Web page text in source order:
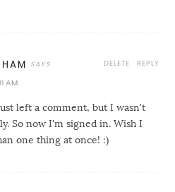
AM
left a comment, but I wasn't
So now I'm signed in. Wish I
one thing at once! :)
REPLY
DELETE